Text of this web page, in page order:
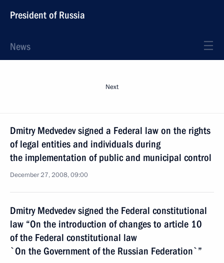
President of Russia
News
Next
Dmitry Medvedev signed a Federal law on the rights
of legal entities and individuals during
the implementation of public and municipal control
December 27, 2008, 09:00
Dmitry Medvedev signed the Federal constitutional
law “On the introduction of changes to article 10
of the Federal constitutional law
`On the Government of the Russian Federation`”